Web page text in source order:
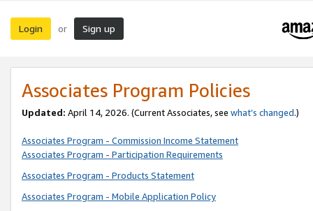
Login or Sign up
Associates Program Policies
Updated: April 14, 2026. (Current Associates, see what’s changed.)
Associates Program - Commission Income Statement
Associates Program - Participation Requirements
Associates Program - Products Statement
Associates Program - Mobile Application Policy